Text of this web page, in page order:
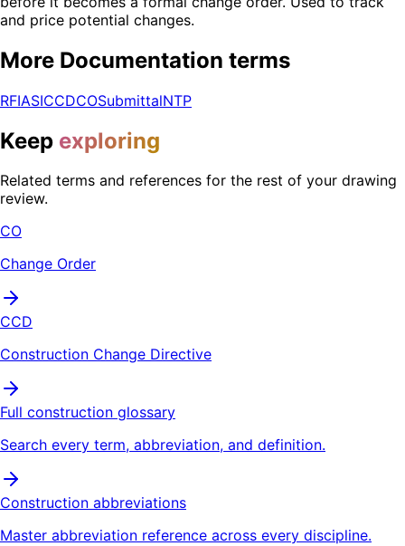
and price potential changes.
More Documentation terms
RFIASICCDCOSubmittalNTP
Keep exploring
Related terms and references for the rest of your drawing
review.
CO
Change Order
CCD
Construction Change Directive
Full construction glossary
Search every term, abbreviation, and definition.
Construction abbreviations
Master abbreviation reference across every discipline.